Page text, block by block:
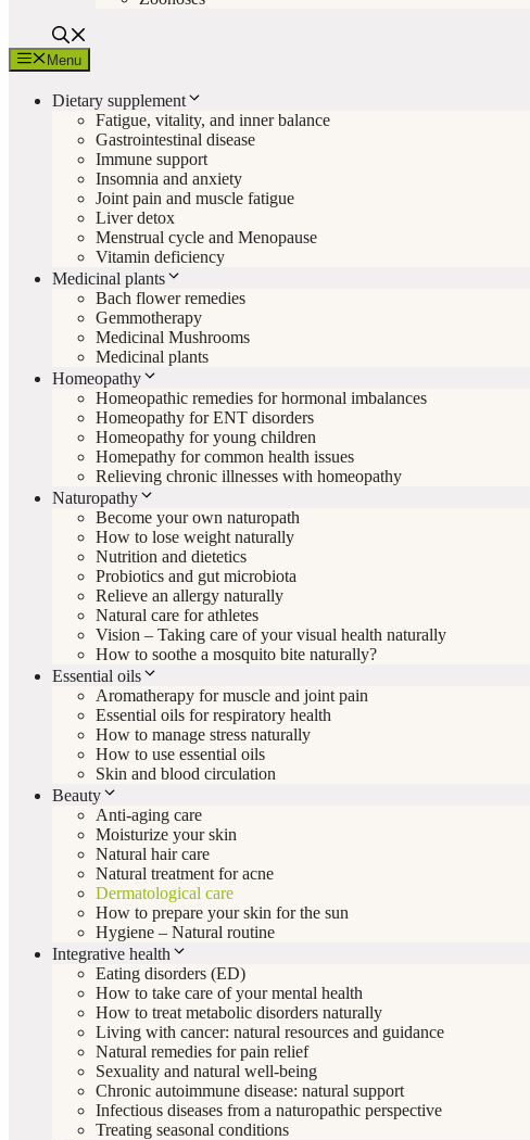
Menu
Dietary supplement
Fatigue, vitality, and inner balance
Gastrointestinal disease
Immune support
Insomnia and anxiety
Joint pain and muscle fatigue
Liver detox
Menstrual cycle and Menopause
Vitamin deficiency
Medicinal plants
Bach flower remedies
Gemmotherapy
Medicinal Mushrooms
Medicinal plants
Homeopathy
Homeopathic remedies for hormonal imbalances
Homeopathy for ENT disorders
Homeopathy for young children
Homepathy for common health issues
Relieving chronic illnesses with homeopathy
Naturopathy
Become your own naturopath
How to lose weight naturally
Nutrition and dietetics
Probiotics and gut microbiota
Relieve an allergy naturally
Natural care for athletes
Vision – Taking care of your visual health naturally
How to soothe a mosquito bite naturally?
Essential oils
Aromatherapy for muscle and joint pain
Essential oils for respiratory health
How to manage stress naturally
How to use essential oils
Skin and blood circulation
Beauty
Anti-aging care
Moisturize your skin
Natural hair care
Natural treatment for acne
Dermatological care
How to prepare your skin for the sun
Hygiene – Natural routine
Integrative health
Eating disorders (ED)
How to take care of your mental health
How to treat metabolic disorders naturally
Living with cancer: natural resources and guidance
Natural remedies for pain relief
Sexuality and natural well-being
Chronic autoimmune disease: natural support
Infectious diseases from a naturopathic perspective
Treating seasonal conditions